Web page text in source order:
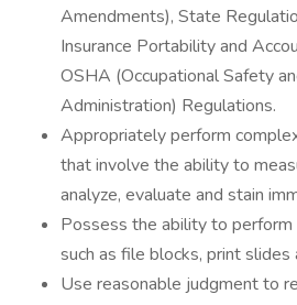
Amendments), State
Insurance Portability and
OSHA (Occupational Safety
Administration) Regulations.
Appropriately perform
that involve the ability to
analyze, evaluate and stain
Possess the ability to perform
such as file blocks, print slides
Use reasonable judgment to